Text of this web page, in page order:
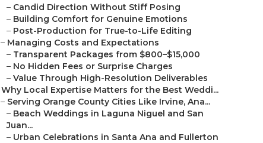
– Candid Direction Without Stiff Posing
– Building Comfort for Genuine Emotions
– Post-Production for True-to-Life Editing
– Managing Costs and Expectations
– Transparent Packages from $800–$15,000
– No Hidden Fees or Surprise Charges
– Value Through High-Resolution Deliverables
Why Local Expertise Matters for the Best Weddi...
– Serving Orange County Cities Like Irvine, Ana...
– Beach Weddings in Laguna Niguel and San
Juan...
– Urban Celebrations in Santa Ana and Fullerton